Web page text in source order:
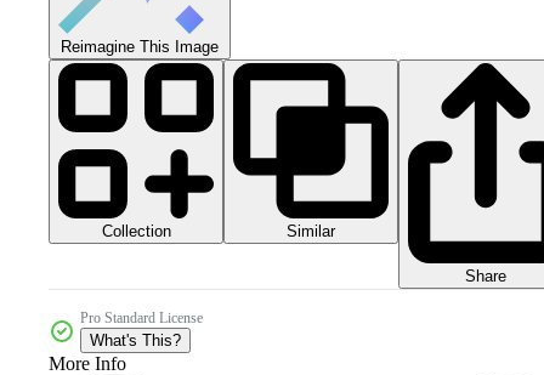
Reimagine This Image
Collection Similar
Share
Pro Standard License
What's This?
More Info